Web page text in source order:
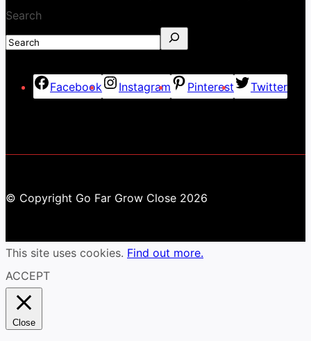
Search
Facebook Instagram Pinterest Twitter
© Copyright Go Far Grow Close 2026
This site uses cookies. Find out more.
ACCEPT
Close